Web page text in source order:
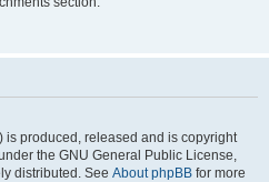
is produced, released and is copyright
the GNU General Public License,
distributed. See About phpBB for more